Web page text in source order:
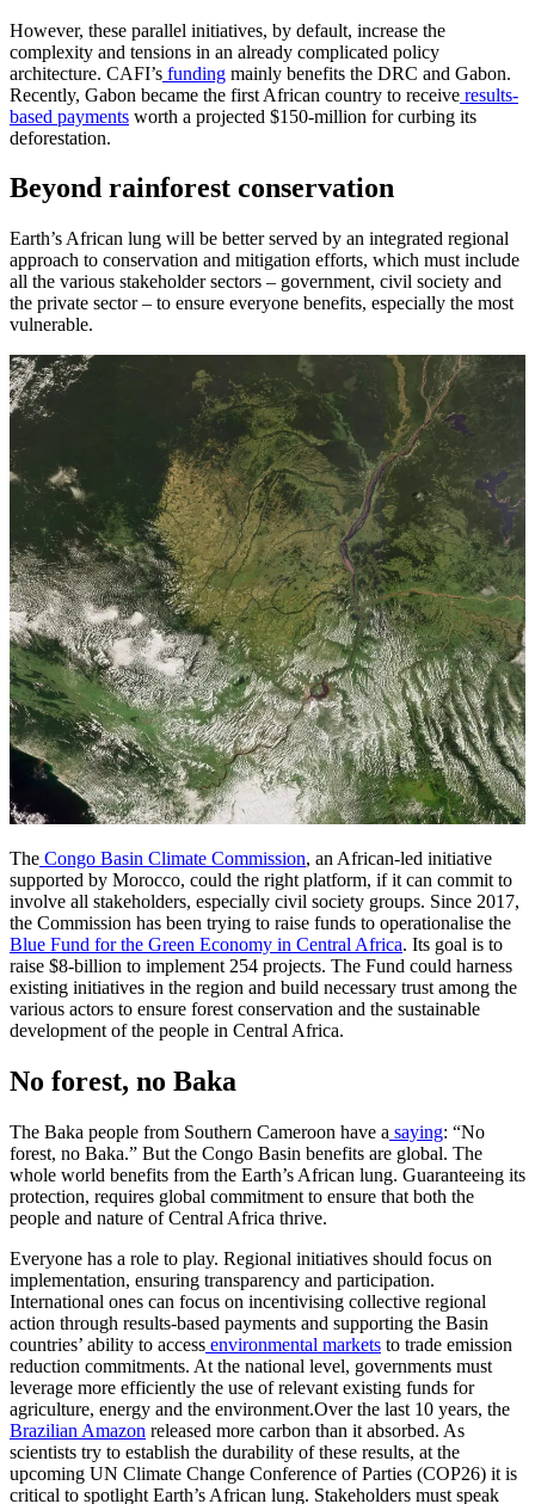
However, these parallel initiatives, by default, increase the
complexity and tensions in an already complicated policy
architecture. CAFI’s funding mainly benefits the DRC and Gabon.
Recently, Gabon became the first African country to receive results-
based payments worth a projected $150-million for curbing its
deforestation.
Beyond rainforest conservation
Earth’s African lung will be better served by an integrated regional
approach to conservation and mitigation efforts, which must include
all the various stakeholder sectors – government, civil society and
the private sector – to ensure everyone benefits, especially the most
vulnerable.
The Congo Basin Climate Commission, an African-led initiative
supported by Morocco, could the right platform, if it can commit to
involve all stakeholders, especially civil society groups. Since 2017,
the Commission has been trying to raise funds to operationalise the
Blue Fund for the Green Economy in Central Africa. Its goal is to
raise $8-billion to implement 254 projects. The Fund could harness
existing initiatives in the region and build necessary trust among the
various actors to ensure forest conservation and the sustainable
development of the people in Central Africa.
No forest, no Baka
The Baka people from Southern Cameroon have a saying: “No
forest, no Baka.” But the Congo Basin benefits are global. The
whole world benefits from the Earth’s African lung. Guaranteeing its
protection, requires global commitment to ensure that both the
people and nature of Central Africa thrive.
Everyone has a role to play. Regional initiatives should focus on
implementation, ensuring transparency and participation.
International ones can focus on incentivising collective regional
action through results-based payments and supporting the Basin
countries’ ability to access environmental markets to trade emission
reduction commitments. At the national level, governments must
leverage more efficiently the use of relevant existing funds for
agriculture, energy and the environment.Over the last 10 years, the
Brazilian Amazon released more carbon than it absorbed. As
scientists try to establish the durability of these results, at the
upcoming UN Climate Change Conference of Parties (COP26) it is
critical to spotlight Earth’s African lung. Stakeholders must speak